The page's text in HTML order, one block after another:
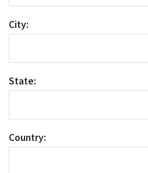
City:
State:
Country: